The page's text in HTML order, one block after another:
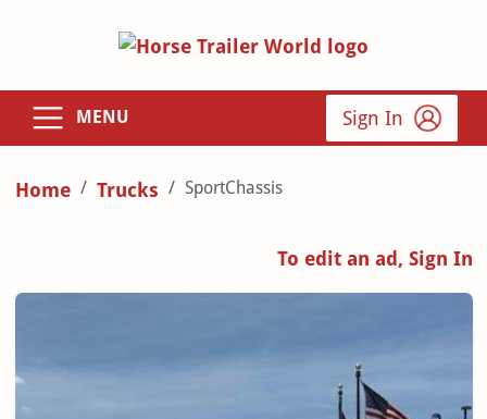
MENU Sign In
Home Trucks SportChassis
To edit an ad, Sign In